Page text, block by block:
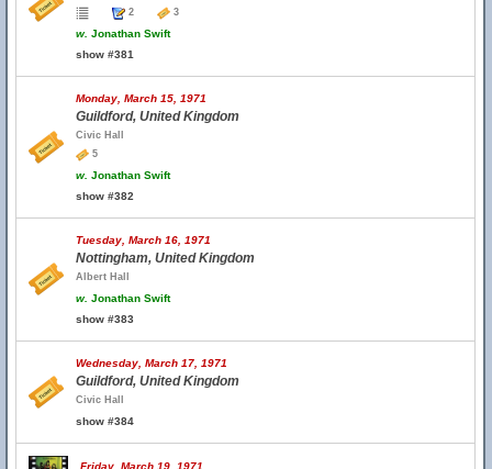
2
3
w. Jonathan Swift
show #381
Monday, March 15, 1971
Guildford, United Kingdom
Civic Hall
5
w. Jonathan Swift
show #382
Tuesday, March 16, 1971
Nottingham, United Kingdom
Albert Hall
w. Jonathan Swift
show #383
Wednesday, March 17, 1971
Guildford, United Kingdom
Civic Hall
show #384
Friday, March 19, 1971